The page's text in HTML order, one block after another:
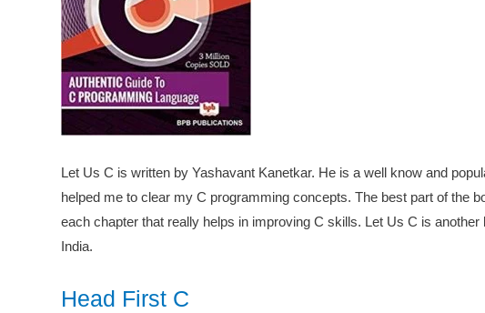
Let Us C is written by Yashavant Kanetkar. He is a well know and
helped me to clear my C programming concepts. The best part of the
each chapter that really helps in improving C skills. Let Us C is
India.
Head First C